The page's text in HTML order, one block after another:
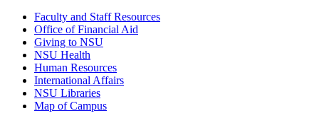
Faculty and Staff Resources
Office of Financial Aid
Giving to NSU
NSU Health
Human Resources
International Affairs
NSU Libraries
Map of Campus